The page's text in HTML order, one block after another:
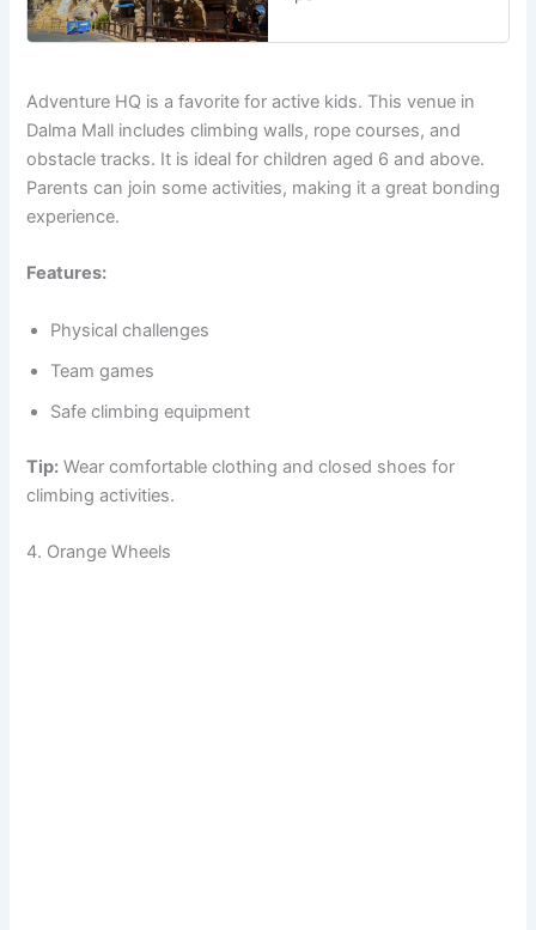
Adventure HQ is a favorite for active kids. This venue in
Dalma Mall includes climbing walls, rope courses, and
obstacle tracks. It is ideal for children aged 6 and above.
Parents can join some activities, making it a great bonding
experience.
Features:
Physical challenges
Team games
Safe climbing equipment
Tip: Wear comfortable clothing and closed shoes for
climbing activities.
4. Orange Wheels